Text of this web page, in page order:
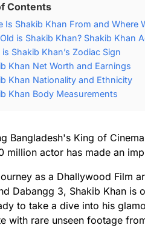
Contents
Is Shakib Khan From and Where
is Shakib Khan? Shakib Khan
Shakib Khan’s Zodiac Sign
Khan Net Worth and Earnings
Khan Nationality and Ethnicity
Khan Body Measurements
Bangladesh's King of
million actor has made an
as a Dhallywood Film
Dabangg 3, Shakib Khan is
to take a dive into his
with rare unseen footage